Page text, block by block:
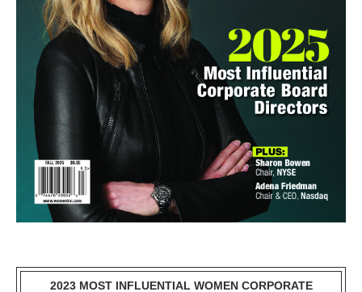
2023 MOST INFLUENTIAL WOMEN CORPORATE